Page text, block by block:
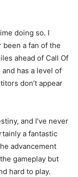
doing so. I
been a fan of the
ahead of Call Of
has a level of
don’t appear
and I’ve never
a fantastic
advancement
gameplay but
hard to play.